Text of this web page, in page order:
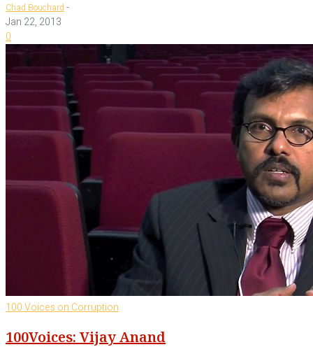
Chad Bouchard -
Jan 22, 2013
0
100 Voices on Corruption
100Voices: Vijay Anand